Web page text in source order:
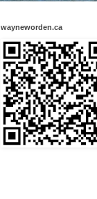
wayneworden.ca